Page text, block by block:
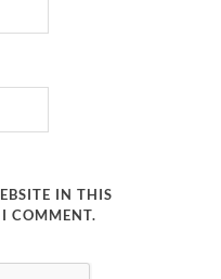
IN THIS
COMMENT.